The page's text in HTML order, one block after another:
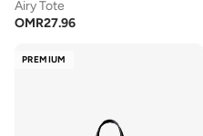
Airy Tote
OMR27.96
PREMIUM